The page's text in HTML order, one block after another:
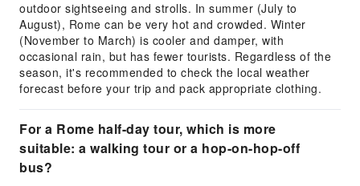
outdoor sightseeing and strolls. In summer (July to
August), Rome can be very hot and crowded. Winter
(November to March) is cooler and damper, with
occasional rain, but has fewer tourists. Regardless of the
season, it's recommended to check the local weather
forecast before your trip and pack appropriate clothing.
For a Rome half-day tour, which is more
suitable: a walking tour or a hop-on-hop-off
bus?